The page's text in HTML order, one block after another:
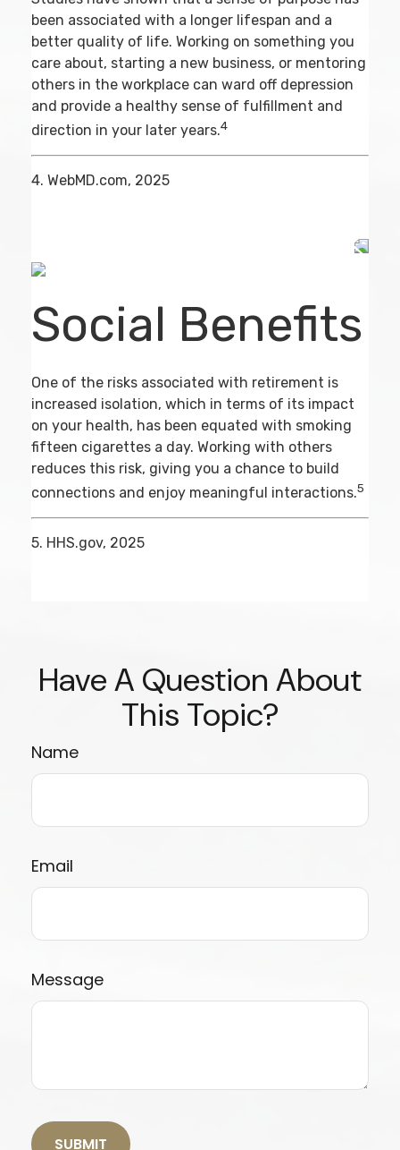
been associated with a longer lifespan and a
better quality of life. Working on something you
care about, starting a new business, or mentoring
others in the workplace can ward off depression
and provide a healthy sense of fulfillment and
direction in your later years.4
4. WebMD.com, 2025
Social Benefits
One of the risks associated with retirement is
increased isolation, which in terms of its impact
on your health, has been equated with smoking
fifteen cigarettes a day. Working with others
reduces this risk, giving you a chance to build
connections and enjoy meaningful interactions.5
5. HHS.gov, 2025
Have A Question About
This Topic?
Name
Email
Message